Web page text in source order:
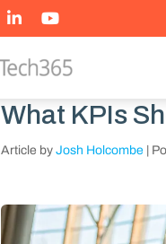
What KPIs
Article by Josh Holcombe